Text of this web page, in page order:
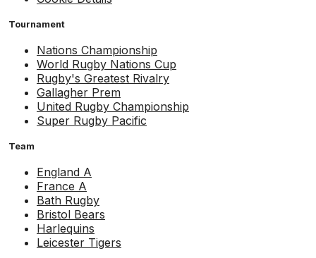
Tournament
Nations Championship
World Rugby Nations Cup
Rugby's Greatest Rivalry
Gallagher Prem
United Rugby Championship
Super Rugby Pacific
Team
England A
France A
Bath Rugby
Bristol Bears
Harlequins
Leicester Tigers